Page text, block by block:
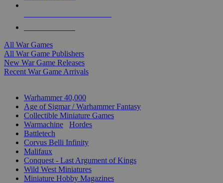
All War Games
All War Game Publishers
New War Game Releases
Recent War Game Arrivals
Warhammer 40,000
Age of Sigmar / Warhammer Fantasy
Collectible Miniature Games
Warmachine
Hordes
Battletech
Corvus Belli Infinity
Malifaux
Conquest - Last Argument of Kings
Wild West Miniatures
Miniature Hobby Magazines